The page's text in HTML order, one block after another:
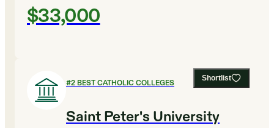
$33,000
Shortlist
#2BEST CATHOLIC COLLEGES
Saint Peter's University